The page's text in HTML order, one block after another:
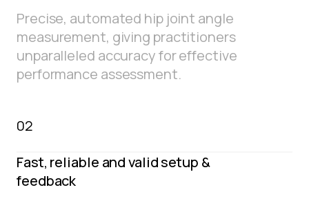
Precise, automated hip joint angle
measurement, giving practitioners
unparalleled accuracy for effective
performance assessment.
02
Fast, reliable and valid setup &
feedback